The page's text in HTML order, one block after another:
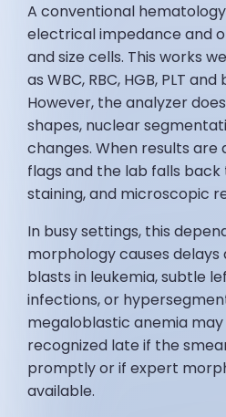
A conventional
electrical impedance and
and size cells. This works
as WBC, RBC, HGB, PLT
However, the analyzer
shapes, nuclear
changes. When results
flags and the lab falls
staining, and microscopic
In busy settings, this
morphology causes delays
blasts in leukemia, subtle
infections, or
megaloblastic anemia
recognized late if the
promptly or if expert
available.